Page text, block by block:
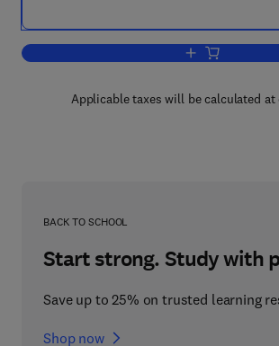
Add to cart,
Applicable taxes will be calculated at
BACK TO SCHOOL
Start strong. Study with
Save up to 25% on trusted learning
Shop now